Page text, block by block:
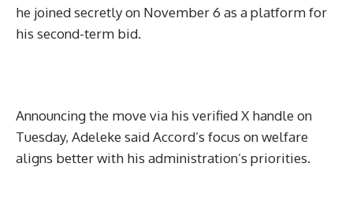
he joined secretly on November 6 as a platform for
his second-term bid.
Announcing the move via his verified X handle on
Tuesday, Adeleke said Accord’s focus on welfare
aligns better with his administration’s priorities.